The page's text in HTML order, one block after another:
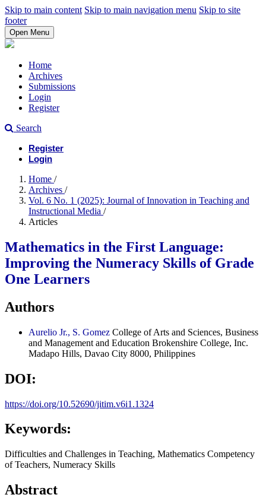
Skip to main content Skip to main navigation menu Skip to site
footer
Open Menu
Home
Archives
Submissions
Login
Register
Search
Register
Login
Home /
Archives /
Vol. 6 No. 1 (2025): Journal of Innovation in Teaching and
Instructional Media /
Articles
Mathematics in the First Language:
Improving the Numeracy Skills of Grade
One Learners
Authors
Aurelio Jr., S. Gomez College of Arts and Sciences, Business
and Management and Education Brokenshire College, Inc.
Madapo Hills, Davao City 8000, Philippines
DOI:
https://doi.org/10.52690/jitim.v6i1.1324
Keywords:
Difficulties and Challenges in Teaching, Mathematics Competency
of Teachers, Numeracy Skills
Abstract